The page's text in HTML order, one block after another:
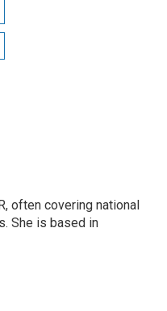
often covering national
She is based in